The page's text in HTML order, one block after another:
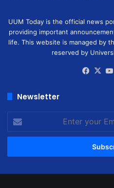
UUM Today is the official news
providing important
life. This website is managed by
reserved by
X
Newsletter
your
Email